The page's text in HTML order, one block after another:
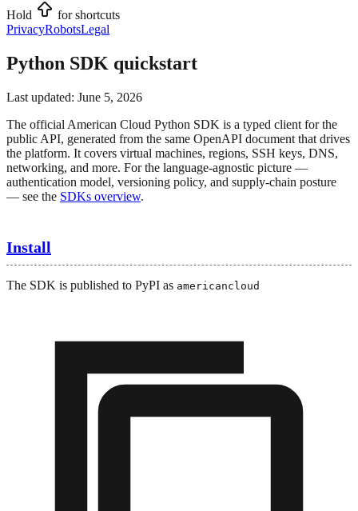
Hold
for shortcuts
PrivacyRobotsLegal
Python SDK quickstart
Last updated: June 5, 2026
The official American Cloud Python SDK is a typed client for the
public API, generated from the same OpenAPI document that drives
the platform. It covers virtual machines, regions, SSH keys, DNS,
networking, and more. For the language-agnostic picture —
authentication model, versioning policy, and supply-chain posture
— see the SDKs overview.
Install
The SDK is published to PyPI as americancloud